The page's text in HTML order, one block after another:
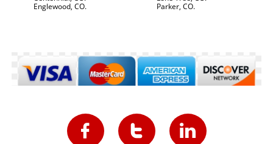
Englewood, CO.
Parker, CO.
  